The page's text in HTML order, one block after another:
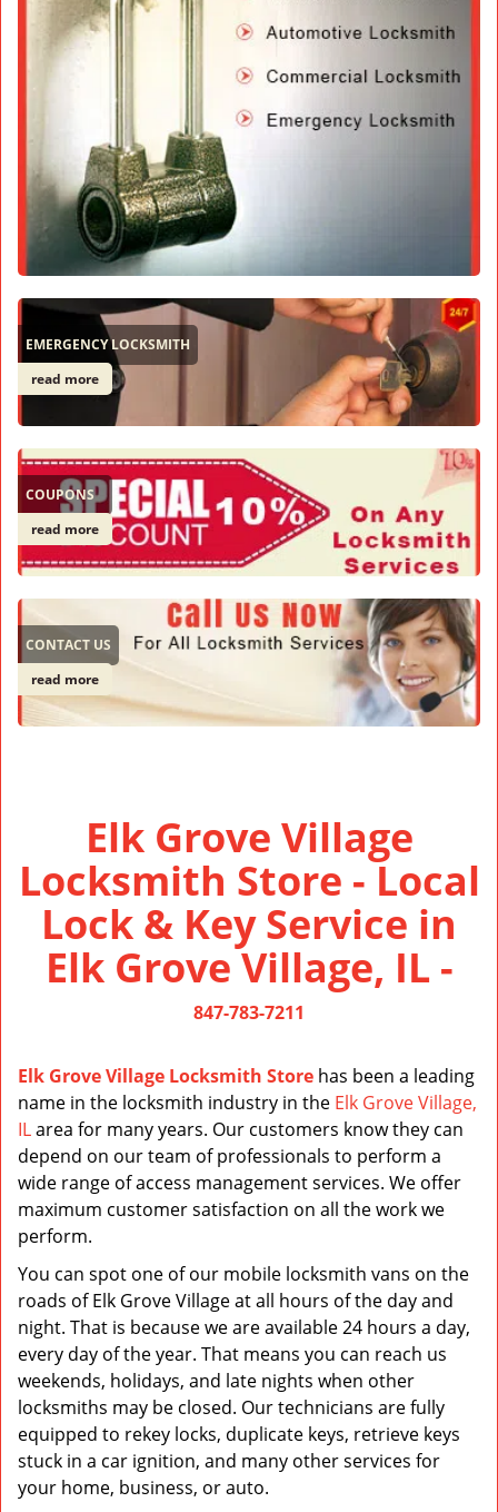
EMERGENCY LOCKSMITH
read more
COUPONS
read more
CONTACT US
read more
Elk Grove Village
Locksmith Store - Local
Lock & Key Service in
Elk Grove Village, IL -
847-783-7211
Elk Grove Village Locksmith Store has been a leading
name in the locksmith industry in the Elk Grove Village,
ILarea for many years. Our customers know they can
depend on our team of professionals to perform a
wide range of access management services. We offer
maximum customer satisfaction on all the work we
perform.
You can spot one of our mobile locksmith vans on the
roads of Elk Grove Village at all hours of the day and
night. That is because we are available 24 hours a day,
every day of the year. That means you can reach us
weekends, holidays, and late nights when other
locksmiths may be closed. Our technicians are fully
equipped to rekey locks, duplicate keys, retrieve keys
stuck in a car ignition, and many other services for
your home, business, or auto.